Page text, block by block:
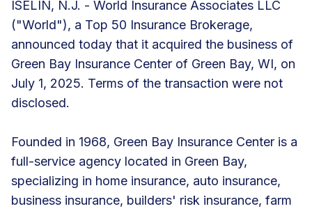
ISELIN, N.J. - World Insurance Associates LLC
("World"), a Top 50 Insurance Brokerage,
announced today that it acquired the business of
Green Bay Insurance Center of Green Bay, WI, on
July 1, 2025. Terms of the transaction were not
disclosed.
Founded in 1968, Green Bay Insurance Center is a
full-service agency located in Green Bay,
specializing in home insurance, auto insurance,
business insurance, builders' risk insurance, farm